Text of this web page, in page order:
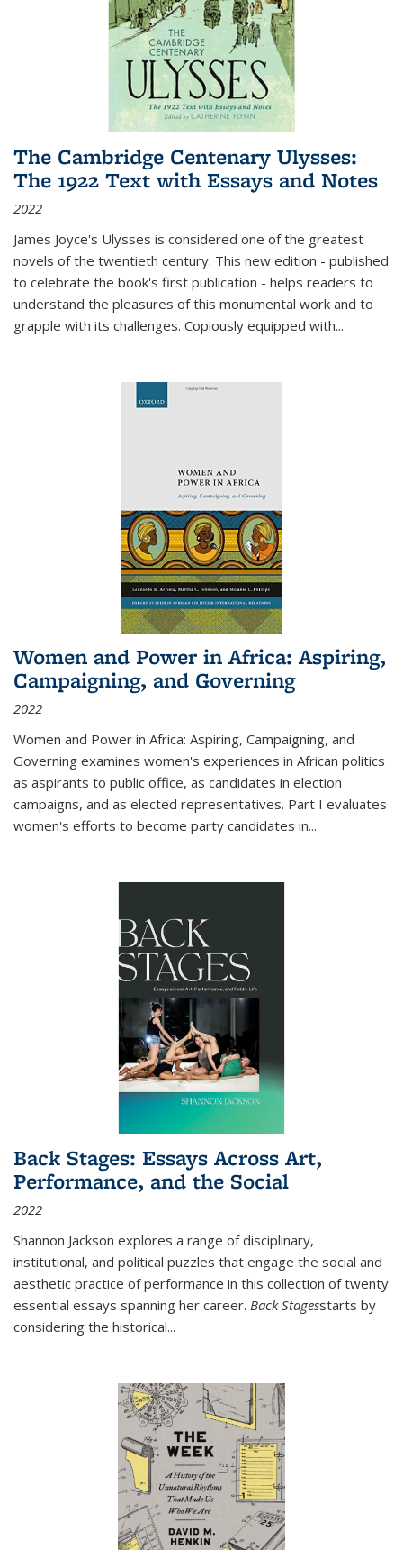
The Cambridge Centenary Ulysses:
The 1922 Text with Essays and Notes
2022
James Joyce's Ulysses is considered one of the greatest
novels of the twentieth century. This new edition - published
to celebrate the book's first publication - helps readers to
understand the pleasures of this monumental work and to
grapple with its challenges. Copiously equipped with...
Women and Power in Africa: Aspiring,
Campaigning, and Governing
2022
Women and Power in Africa: Aspiring, Campaigning, and
Governing examines women's experiences in African politics
as aspirants to public office, as candidates in election
campaigns, and as elected representatives. Part I evaluates
women's efforts to become party candidates in...
Back Stages: Essays Across Art,
Performance, and the Social
2022
Shannon Jackson explores a range of disciplinary,
institutional, and political puzzles that engage the social and
aesthetic practice of performance in this collection of twenty
essential essays spanning her career. Back Stagesstarts by
considering the historical...